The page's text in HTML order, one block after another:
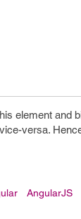
element and
versa.
AngularJS